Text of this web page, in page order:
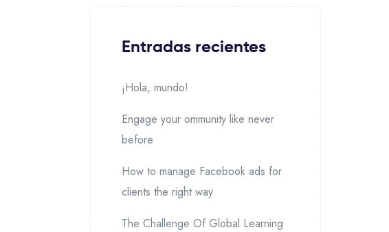
Entradas recientes
¡Hola, mundo!
Engage your ommunity like never
before
How to manage Facebook ads for
clients the right way
The Challenge Of Global Learning